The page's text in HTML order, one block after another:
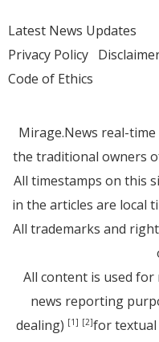
Latest News Updates
Privacy Policy
Code of Ethics
Mirage.News real-
the traditional owners
All timestamps on this
in the articles are local
All trademarks and
All content is used
news reporting
dealing) [1] [2]for textual